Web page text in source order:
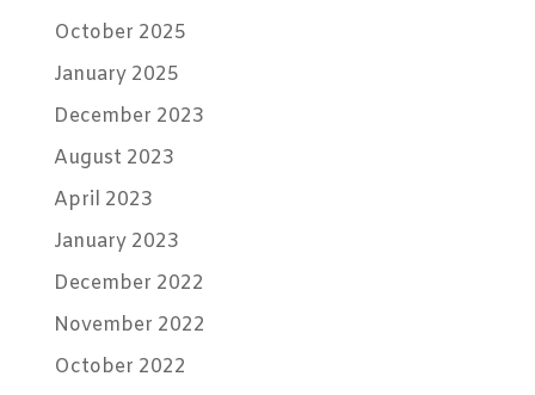
October 2025
January 2025
December 2023
August 2023
April 2023
January 2023
December 2022
November 2022
October 2022